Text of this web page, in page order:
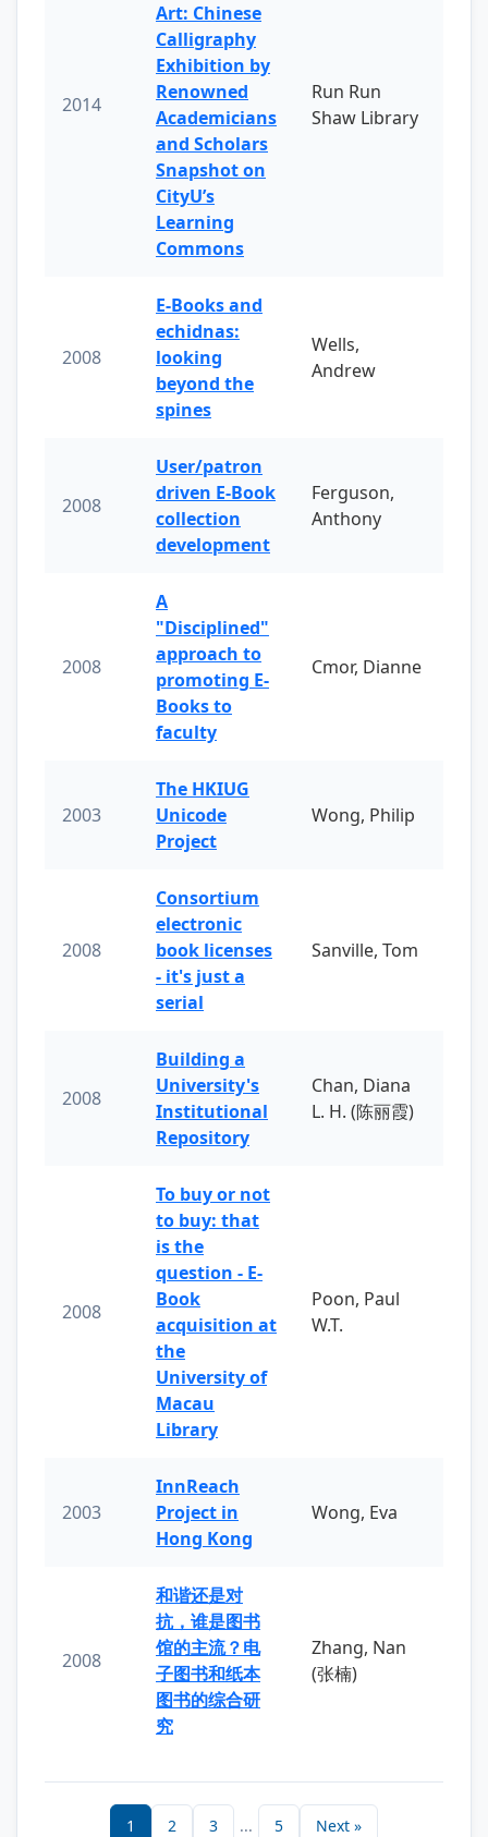
2014
Art: Chinese
Calligraphy
Exhibition by
Renowned
Academicians
and Scholars
Snapshot on
CityU’s
Learning
Commons
Run Run
Shaw Library
2008
E-Books and
echidnas:
looking
beyond the
spines
Wells,
Andrew
2008
User/patron
driven E-Book
collection
development
Ferguson,
Anthony
2008
A
"Disciplined"
approach to
promoting E-
Books to
faculty
Cmor, Dianne
2003
The HKIUG
Unicode
Project
Wong, Philip
2008
Consortium
electronic
book licenses
- it's just a
serial
Sanville, Tom
2008
Building a
University's
Institutional
Repository
Chan, Diana
L. H. (陈丽霞)
2008
To buy or not
to buy: that
is the
question - E-
Book
acquisition at
the
University of
Macau
Library
Poon, Paul
W.T.
2003
InnReach
Project in
Hong Kong
Wong, Eva
2008
和谐还是对
抗，谁是图书
馆的主流？电
子图书和纸本
图书的综合研
究
Zhang, Nan
(张楠)
1 2 3 ... 5 Next »